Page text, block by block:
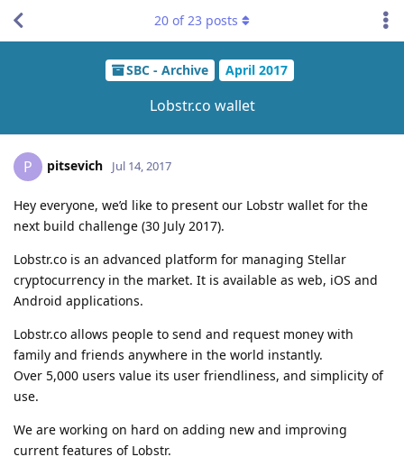
SBC - Archive April 2017
Lobstr.co wallet
20 of23 posts
P pitsevich Jul 14, 2017
Hey everyone, we’d like to present our Lobstr wallet for the
next build challenge (30 July 2017).
Lobstr.co is an advanced platform for managing Stellar
cryptocurrency in the market. It is available as web, iOS and
Android applications.
Lobstr.co allows people to send and request money with
family and friends anywhere in the world instantly.
Over 5,000 users value its user friendliness, and simplicity of
use.
We are working on hard on adding new and improving
current features of Lobstr.